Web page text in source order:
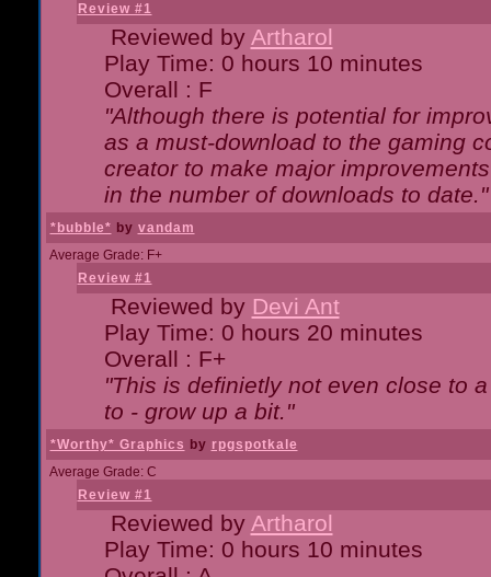
Review #1
Reviewed by Artharol
Play Time: 0 hours 10 minutes
Overall : F
"Although there is potential for
as a must-download to the gaming
creator to make major
in the number of downloads to date."
*bubble* by vandam
Average Grade: F+
Review #1
Reviewed by Devi Ant
Play Time: 0 hours 20 minutes
Overall : F+
"This is definietly not even close to
to - grow up a bit."
*Worthy* Graphics by rpgspotkale
Average Grade: C
Review #1
Reviewed by Artharol
Play Time: 0 hours 10 minutes